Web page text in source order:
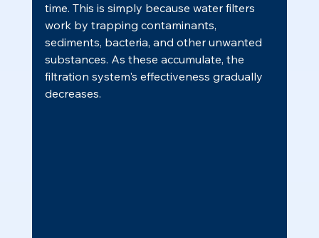
time. This is simply because water filters
work by trapping contaminants,
sediments, bacteria, and other unwanted
substances. As these accumulate, the
filtration system's effectiveness gradually
decreases.